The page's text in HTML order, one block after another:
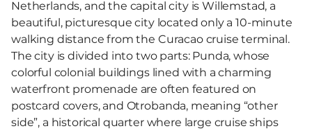
Netherlands, and the capital city is Willemstad, a
beautiful, picturesque city located only a 10-minute
walking distance from the Curacao cruise terminal.
The city is divided into two parts: Punda, whose
colorful colonial buildings lined with a charming
waterfront promenade are often featured on
postcard covers, and Otrobanda, meaning “other
side”, a historical quarter where large cruise ships